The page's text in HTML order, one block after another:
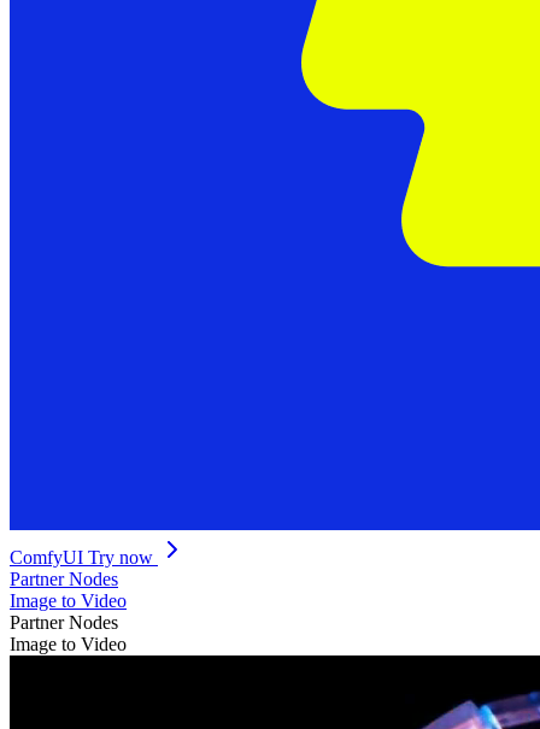
ComfyUI Try now
Partner Nodes
Image to Video
Partner Nodes
Image to Video